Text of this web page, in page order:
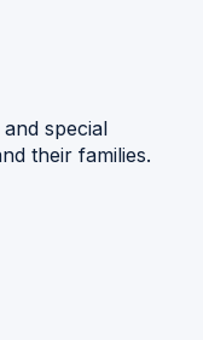
special
their families.